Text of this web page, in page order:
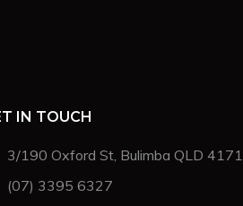
IN TOUCH
3/190 Oxford St, Bulimba QLD 4171
(07) 3395 6327